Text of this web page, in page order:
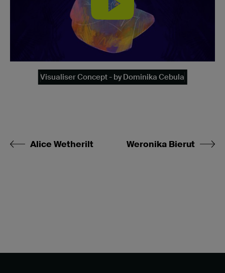
Visualiser Concept - by Dominika Cebula
Alice Wetherilt Weronika Bierut